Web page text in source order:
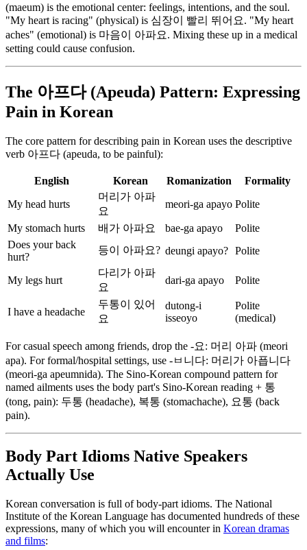
(maeum) is the emotional center: feelings, intentions, and the soul.
"My heart is racing" (physical) is 심장이 빨리 뛰어요. "My heart
aches" (emotional) is 마음이 아파요. Mixing these up in a medical
setting could cause confusion.
The 아프다 (Apeuda) Pattern: Expressing
Pain in Korean
The core pattern for describing pain in Korean uses the descriptive
verb 아프다 (apeuda, to be painful):
English Korean Romanization
Formality
My head hurts
머리가 아파
요
meori-ga apayo Polite
My stomach hurts 배가 아파요 bae-ga apayo
Polite
Does your back
hurt?
등이 아파요? deungi apayo? Polite
My legs hurt
다리가 아파
요
dari-ga apayo Polite
I have a headache
두통이 있어
요
dutong-i
isseoyo
Polite
(medical)
For casual speech among friends, drop the -요: 머리 아파 (meori
apa). For formal/hospital settings, use -ㅂ니다: 머리가 아픕니다
(meori-ga apeumnida). The Sino-Korean compound pattern for
named ailments uses the body part's Sino-Korean reading + 통
(tong, pain): 두통 (headache), 복통 (stomachache), 요통 (back
pain).
Body Part Idioms Native Speakers
Actually Use
Korean conversation is full of body-part idioms. The National
Institute of the Korean Language has documented hundreds of these
expressions, many of which you will encounter in Korean dramas
and films: